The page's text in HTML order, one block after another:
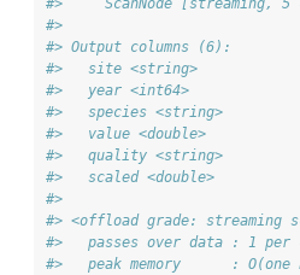
#>     ScanNode [streaming,
#>
#> Output columns (6):
#>   site <string>
#>   year <int64>
#>   species <string>
#>   value <double>
#>   quality <string>
#>   scaled <double>
#>
#> <offload grade: streaming
#>   passes over data : 1 per
#>   peak memory      : O(one